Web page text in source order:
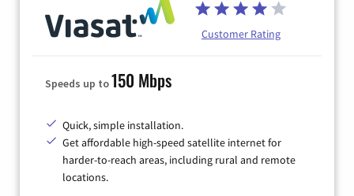
Customer Rating
Speeds up to150 Mbps
Quick, simple installation.
Get affordable high-speed satellite internet for
harder-to-reach areas, including rural and remote
locations.